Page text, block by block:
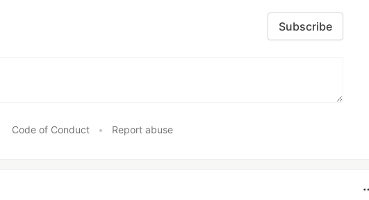
Subscribe
Code of Conduct • Report abuse